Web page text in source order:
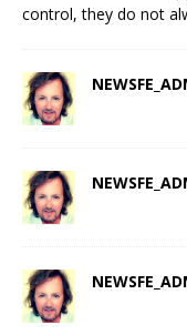
control, they do not